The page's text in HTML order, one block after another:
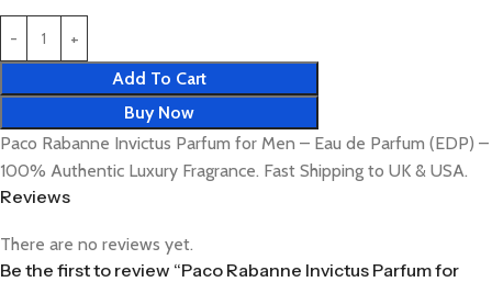
Add To Cart
Buy Now
Paco Rabanne Invictus Parfum for Men – Eau de Parfum (EDP) –
100% Authentic Luxury Fragrance. Fast Shipping to UK & USA.
Reviews
There are no reviews yet.
Be the first to review “Paco Rabanne Invictus Parfum for